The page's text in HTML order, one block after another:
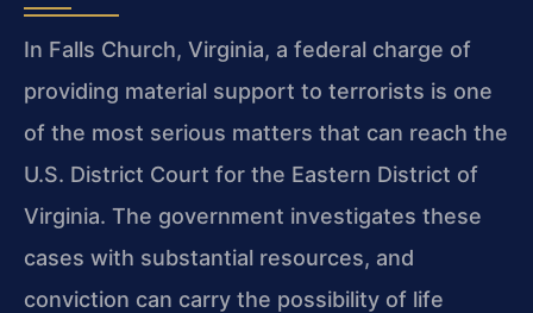
In Falls Church, Virginia, a federal charge of
providing material support to terrorists is one
of the most serious matters that can reach the
U.S. District Court for the Eastern District of
Virginia. The government investigates these
cases with substantial resources, and
conviction can carry the possibility of life